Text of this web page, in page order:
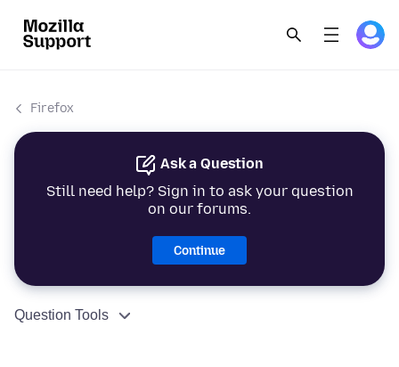
Firefox
Ask a Question
Still need help? Sign in to ask your question
on our forums.
Continue
Question Tools